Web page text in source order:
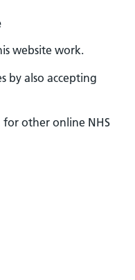
website work.
by also accepting
for other online NHS